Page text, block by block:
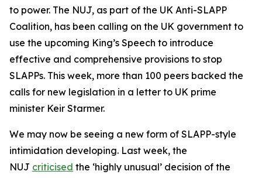
to power. The NUJ, as part of the UK Anti-SLAPP
Coalition, has been calling on the UK government to
use the upcoming King’s Speech to introduce
effective and comprehensive provisions to stop
SLAPPs. This week, more than 100 peers backed the
calls for new legislation in a letter to UK prime
minister Keir Starmer.
We may now be seeing a new form of SLAPP-style
intimidation developing. Last week, the
NUJ criticised the ‘highly unusual’ decision of the